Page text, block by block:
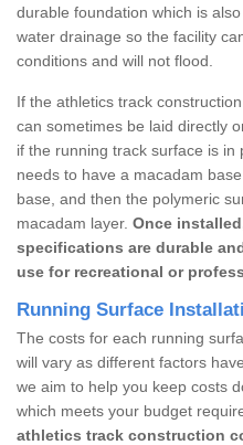
durable foundation which is
water drainage so the facility
conditions and will not flood.
If the athletics track
can sometimes be laid directly
if the running track surface is
needs to have a macadam
base, and then the polymeric
macadam layer. Once
specifications are durable
use for recreational or
Running Surface
The costs for each running
will vary as different factors
we aim to help you keep costs
which meets your budget
athletics track construction